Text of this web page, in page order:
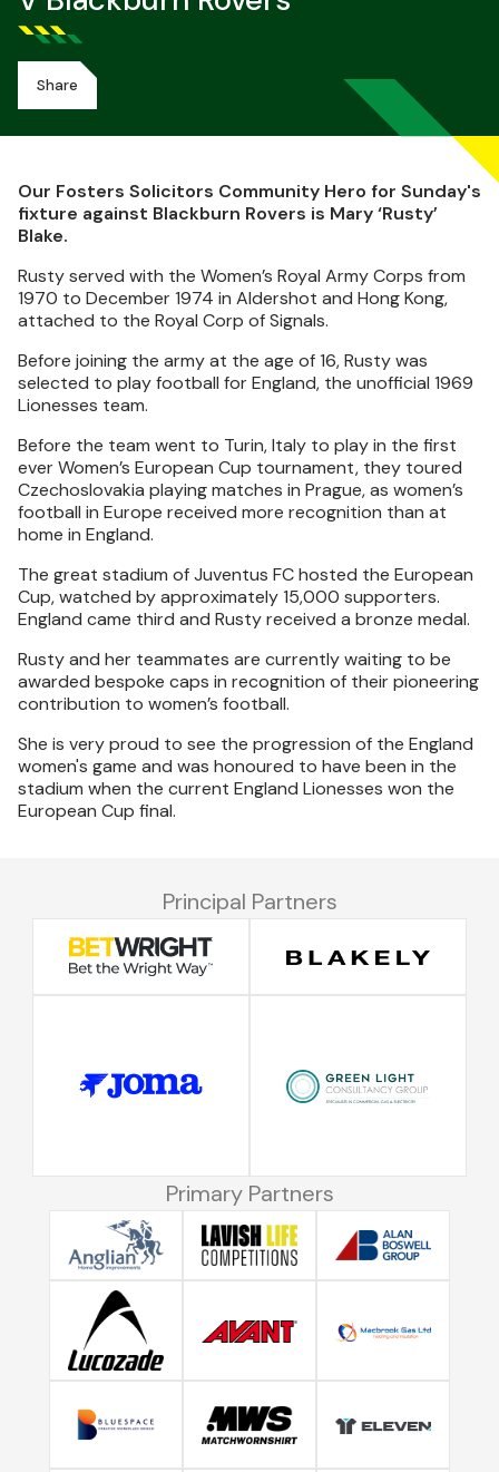
Share
Our Fosters Solicitors Community Hero for Sunday's
fixture against Blackburn Rovers is Mary ‘Rusty’
Blake.
Rusty served with the Women’s Royal Army Corps from
1970 to December 1974 in Aldershot and Hong Kong,
attached to the Royal Corp of Signals.
Before joining the army at the age of 16, Rusty was
selected to play football for England, the unofficial 1969
Lionesses team.
Before the team went to Turin, Italy to play in the first
ever Women’s European Cup tournament, they toured
Czechoslovakia playing matches in Prague, as women’s
football in Europe received more recognition than at
home in England.
The great stadium of Juventus FC hosted the European
Cup, watched by approximately 15,000 supporters.
England came third and Rusty received a bronze medal.
Rusty and her teammates are currently waiting to be
awarded bespoke caps in recognition of their pioneering
contribution to women’s football.
She is very proud to see the progression of the England
women's game and was honoured to have been in the
stadium when the current England Lionesses won the
European Cup final.
Principal Partners
Primary Partners